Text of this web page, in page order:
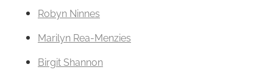
Robyn Ninnes
Marilyn Rea-Menzies
Birgit Shannon